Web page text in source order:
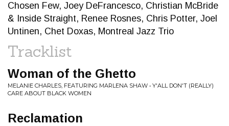
Chosen Few, Joey DeFrancesco, Christian McBride
& Inside Straight, Renee Rosnes, Chris Potter, Joel
Untinen, Chet Doxas, Montreal Jazz Trio
Tracklist
Woman of the Ghetto
MELANIE CHARLES, FEATURING MARLENA SHAW • Y'ALL DON'T (REALLY)
CARE ABOUT BLACK WOMEN
Reclamation